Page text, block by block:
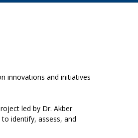
innovations and initiatives
led by Dr. Akber
identify, assess, and